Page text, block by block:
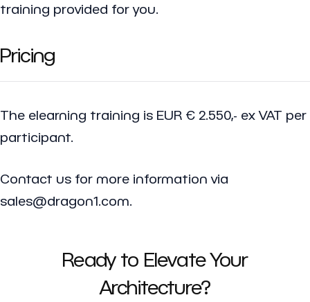
training provided for you.
Pricing
The elearning training is EUR € 2.550,- ex VAT per
participant.
Contact us for more information via
sales@dragon1.com.
Ready to Elevate Your
Architecture?